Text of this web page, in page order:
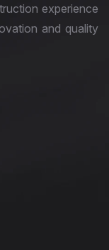
experience
and quality